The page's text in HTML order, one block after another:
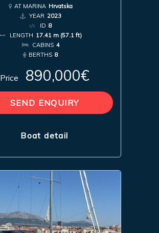
AT MARINA Hrvatska
YEAR 2023
ID 8
LENGTH 17.41 m (57.1 ft)
CABINS 4
BERTHS 8
Price 890,000€
SEND ENQUIRY
Boat detail